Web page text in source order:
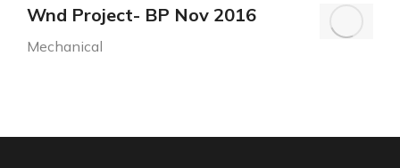
Wnd Project- BP Nov 2016
Mechanical